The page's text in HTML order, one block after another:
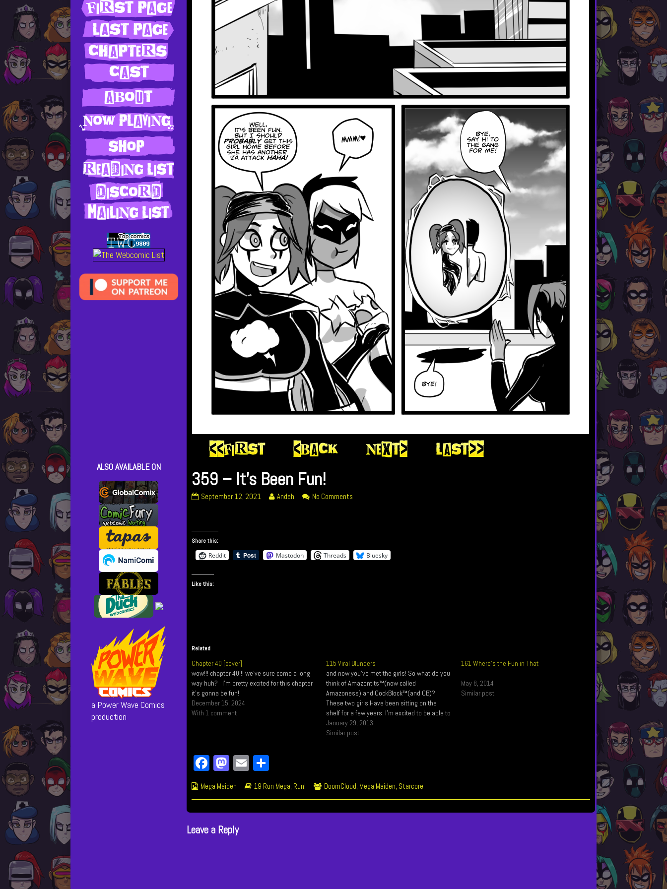
359 – It’s Been Fun!
359
published
on
September 12, 2021
Read
of
Andeh No Comments
Share this:
Reddit Mastodon Threads Bluesky
Like this:
Related
Chapter 40 [cover]
wow!!! chapter 40!!! we've sure come a long
way huh? I'm pretty excited for this chapter
it's gonna be fun!
December 15, 2024
With 1 comment
115 Viral Blunders
and now you've met the girls! So what do you
think of Amazontits™(now called
Amazoness) and CockBlock™(and CB)?
These two girls Have been sitting on the
shelf for a few years. I’m excited to be able to
use them. I Created Amazoness before I
created Mega Maiden actually, and as…
January 29, 2013
Similar post
161 Where’s the Fun in That
May 8, 2014
Similar post
Fa
ce
bo
ok
M
as
to
do
n
E
m
ail
Sh
ar
e
Webcomic
Mega Maiden
Webcomic
19 Run Mega, Run!
Webcomic
DoomCloud, Mega Maiden, Starcore
Leave a Reply
ALSO AVAILABLE ON
a Power Wave Comics
production